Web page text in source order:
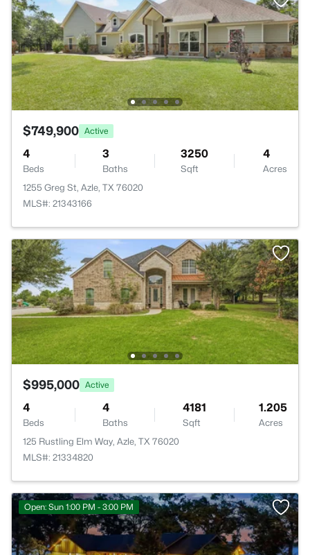
$749,900 Active
4
Beds
3
Baths
3250
Sqft
4
Acres
1255 Greg St, Azle, TX 76020
MLS#: 21343166
$995,000 Active
4
Beds
4
Baths
4181
Sqft
1.205
Acres
125 Rustling Elm Way, Azle, TX 76020
MLS#: 21334820
Open: Sun 1:00 PM - 3:00 PM